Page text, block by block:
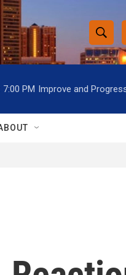
S
h
o
w
h
S
e
r
h
7:00 PM Improve and